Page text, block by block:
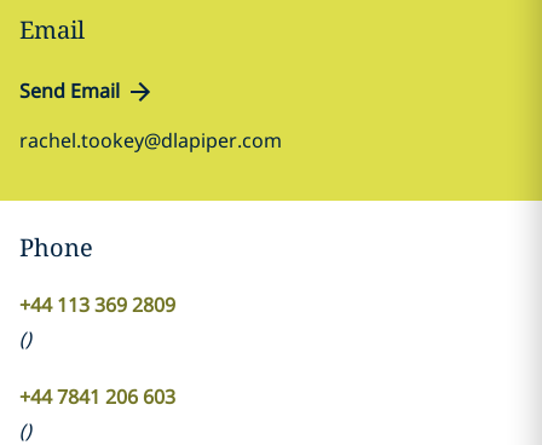
Email
Send Email
rachel.tookey@dlapiper.com
Phone
+44 113 369 2809
()
+44 7841 206 603
()